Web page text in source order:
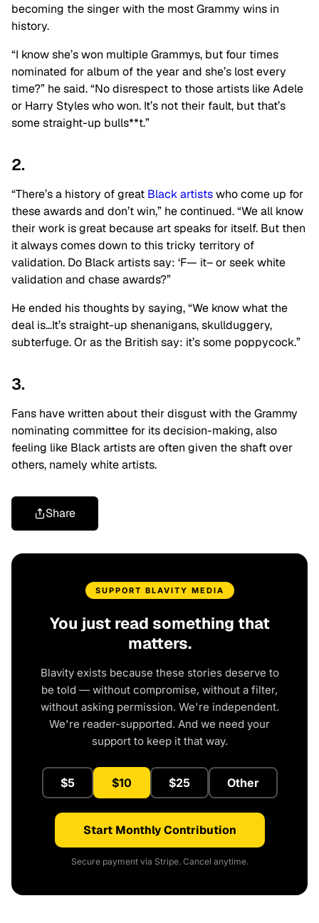
becoming the singer with the most Grammy wins in
history.
“I know she’s won multiple Grammys, but four times
nominated for album of the year and she’s lost every
time?” he said. “No disrespect to those artists like Adele
or Harry Styles who won. It’s not their fault, but that’s
some straight-up bulls**t.”
2.
“There’s a history of great Black artistswho come up for
these awards and don’t win,” he continued. “We all know
their work is great because art speaks for itself. But then
it always comes down to this tricky territory of
validation. Do Black artists say: ‘F— it– or seek white
validation and chase awards?”
He ended his thoughts by saying, “We know what the
deal is…It’s straight-up shenanigans, skullduggery,
subterfuge. Or as the British say: it’s some poppycock.”
3.
Fans have written about their disgust with the Grammy
nominating committee for its decision-making, also
feeling like Black artists are often given the shaft over
others, namely white artists.
Share
SUPPORT BLAVITY MEDIA
You just read something that
matters.
Blavity exists because these stories deserve to
be told — without compromise, without a filter,
without asking permission. We're independent.
We're reader-supported. And we need your
support to keep it that way.
$5 $10 $25 Other
Start Monthly Contribution
Secure payment via Stripe. Cancel anytime.